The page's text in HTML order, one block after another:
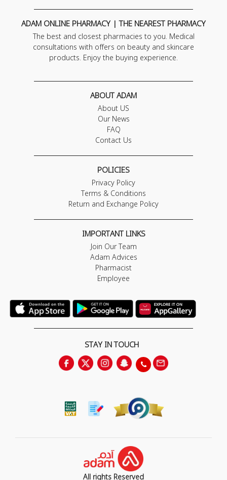
ADAM ONLINE PHARMACY | THE NEAREST PHARMACY
The best and closest pharmacies to you. Medical
consultations with offers on beauty and skincare
products. Enjoy the buying experience.
ABOUT ADAM
About US
Our News
FAQ
Contact Us
POLICIES
Privacy Policy
Terms & Conditions
Return and Exchange Policy
IMPORTANT LINKS
Join Our Team
Adam Advices
Pharmacist
Employee
STAY IN TOUCH
All rights Reserved